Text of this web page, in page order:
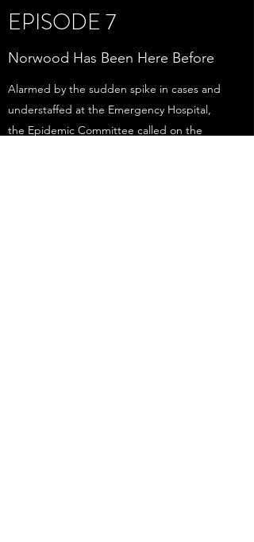
EPISODE 7
Norwood Has Been Here Before
Alarmed by the sudden spike in cases and
understaffed at the Emergency Hospital,
the Epidemic Committee called on the